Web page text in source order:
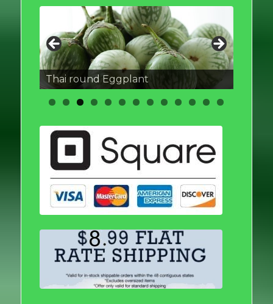
Thai round Eggplant